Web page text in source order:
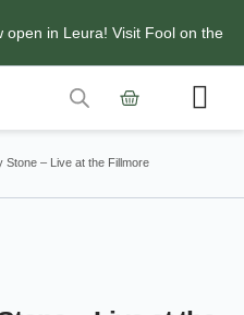
open in Leura! Visit Fool on the
Markets the first and third
Stone – Live at the Fillmore